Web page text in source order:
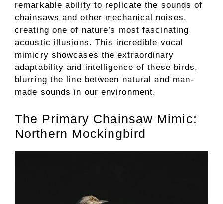
remarkable ability to replicate the sounds of
chainsaws and other mechanical noises,
creating one of nature’s most fascinating
acoustic illusions. This incredible vocal
mimicry showcases the extraordinary
adaptability and intelligence of these birds,
blurring the line between natural and man-
made sounds in our environment.
The Primary Chainsaw Mimic:
Northern Mockingbird